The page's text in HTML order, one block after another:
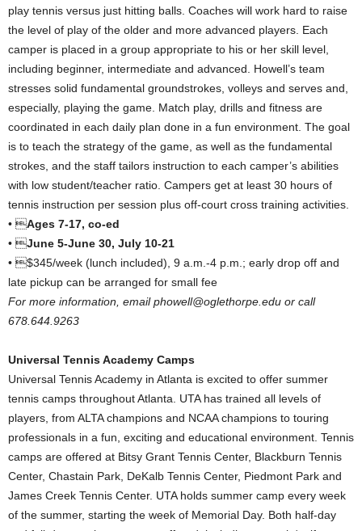
play tennis versus just hitting balls. Coaches will work hard to raise
the level of play of the older and more advanced players. Each
camper is placed in a group appropriate to his or her skill level,
including beginner, intermediate and advanced. Howell’s team
stresses solid fundamental groundstrokes, volleys and serves and,
especially, playing the game. Match play, drills and fitness are
coordinated in each daily plan done in a fun environment. The goal
is to teach the strategy of the game, as well as the fundamental
strokes, and the staff tailors instruction to each camper’s abilities
with low student/teacher ratio. Campers get at least 30 hours of
tennis instruction per session plus off-court cross training activities.
• Ages 7-17, co-ed
• June 5-June 30, July 10-21
• $345/week (lunch included), 9 a.m.-4 p.m.; early drop off and
late pickup can be arranged for small fee
For more information, email phowell@oglethorpe.edu or call
678.644.9263
Universal Tennis Academy Camps
Universal Tennis Academy in Atlanta is excited to offer summer
tennis camps throughout Atlanta. UTA has trained all levels of
players, from ALTA champions and NCAA champions to touring
professionals in a fun, exciting and educational environment. Tennis
camps are offered at Bitsy Grant Tennis Center, Blackburn Tennis
Center, Chastain Park, DeKalb Tennis Center, Piedmont Park and
James Creek Tennis Center. UTA holds summer camp every week
of the summer, starting the week of Memorial Day. Both half-day